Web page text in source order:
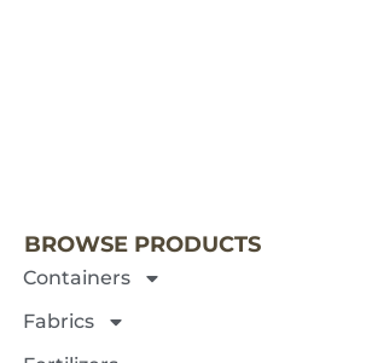
BROWSE PRODUCTS
Containers
Fabrics